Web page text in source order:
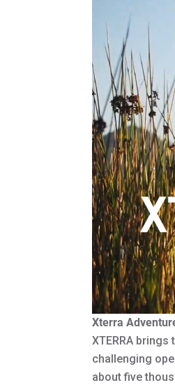
Xterra
XTERRA
challenging
about five